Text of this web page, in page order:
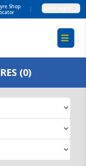
Shop
(0)